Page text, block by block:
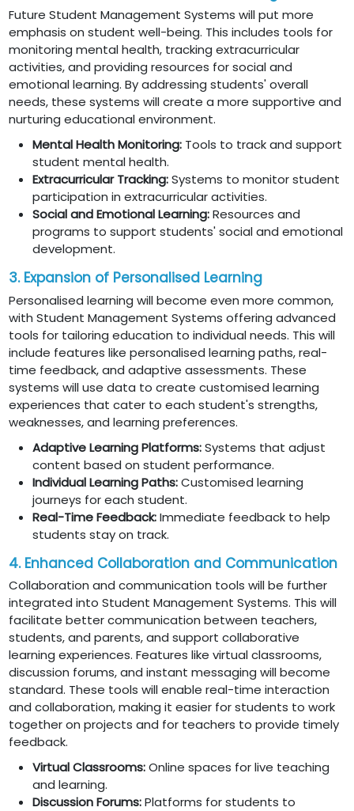
Future Student Management Systems will put more
emphasis on student well-being. This includes tools for
monitoring mental health, tracking extracurricular
activities, and providing resources for social and
emotional learning. By addressing students' overall
needs, these systems will create a more supportive and
nurturing educational environment.
Mental Health Monitoring: Tools to track and support
student mental health.
Extracurricular Tracking:Systems to monitor student
participation in extracurricular activities.
Social and Emotional Learning:Resources and
programs to support students' social and emotional
development.
3. Expansion of Personalised Learning
Personalised learning will become even more common,
with Student Management Systems offering advanced
tools for tailoring education to individual needs. This will
include features like personalised learning paths, real-
time feedback, and adaptive assessments. These
systems will use data to create customised learning
experiences that cater to each student's strengths,
weaknesses, and learning preferences.
Adaptive Learning Platforms:Systems that adjust
content based on student performance.
Individual Learning Paths:Customised learning
journeys for each student.
Real-Time Feedback:Immediate feedback to help
students stay on track.
4. Enhanced Collaboration and Communication
Collaboration and communication tools will be further
integrated into Student Management Systems. This will
facilitate better communication between teachers,
students, and parents, and support collaborative
learning experiences. Features like virtual classrooms,
discussion forums, and instant messaging will become
standard. These tools will enable real-time interaction
and collaboration, making it easier for students to work
together on projects and for teachers to provide timely
feedback.
Virtual Classrooms:Online spaces for live teaching
and learning.
Discussion Forums:Platforms for students to